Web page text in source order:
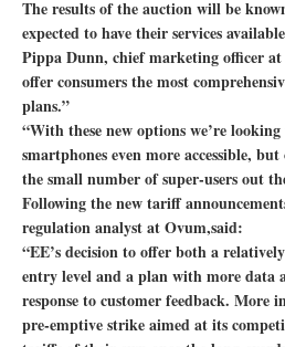
The results of the auction will be
expected to have their services
Pippa Dunn, chief marketing officer
offer consumers the most
plans.”
“With these new options we’re
smartphones even more accessible,
the small number of super-users out
Following the new tariff
regulation analyst at Ovum,said:
“EE’s decision to offer both a
entry level and a plan with more data
response to customer feedback.
pre-emptive strike aimed at its